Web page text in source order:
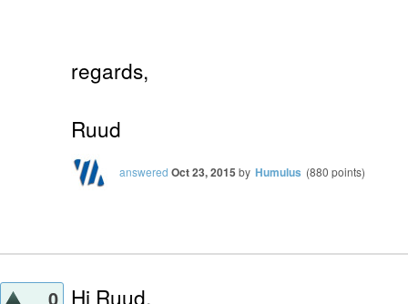
regards,
Ruud
answered Oct 23, 2015 by Humulus (880 points)
0 Hi Ruud,